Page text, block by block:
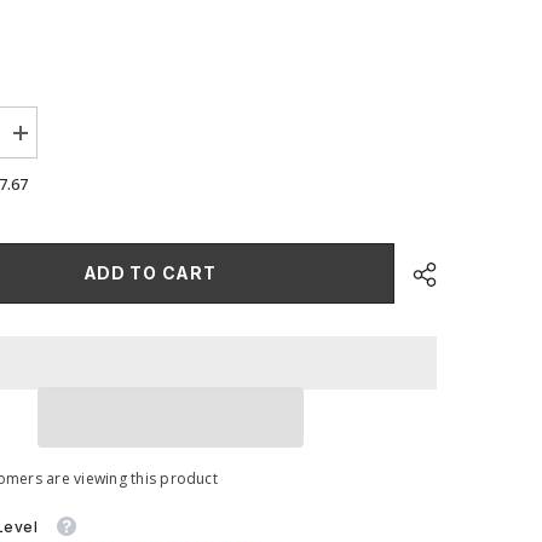
Increase
quantity
for
Oversized
Induction
MQB
ADD TO CART
are viewing this product